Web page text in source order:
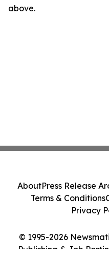
above.
© 1995-2026
Publishing & Job
AboutPress Release
Terms & Conditions
Privacy